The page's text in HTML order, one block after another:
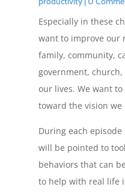
Especially in these
want to improve our
family, community,
government,
our lives. We want
toward the vision we
During each episode
will be pointed to
behaviors that can
to help with real life